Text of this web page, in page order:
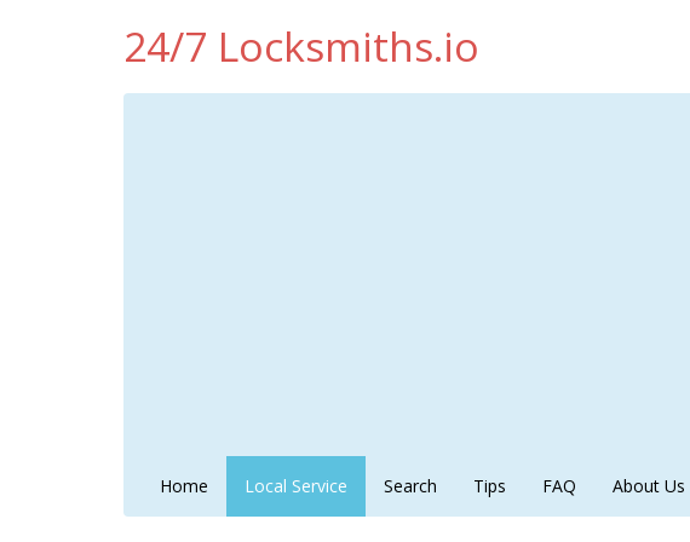
24/7 Locksmiths.io
Home Local Service Search Tips FAQ About Us